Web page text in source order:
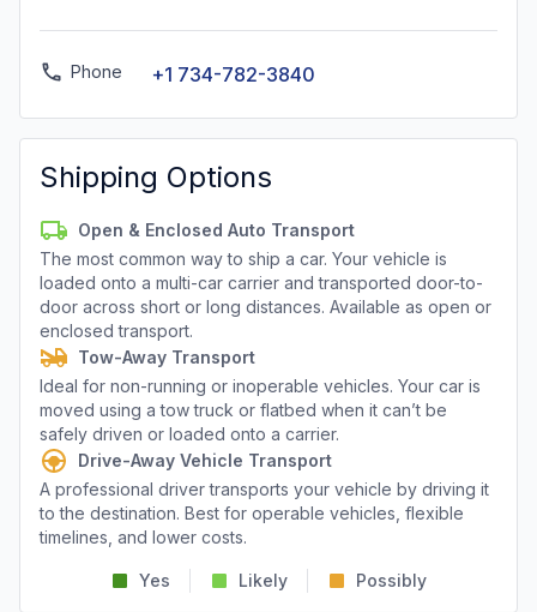
Phone +1 734-782-3840
Shipping Options
Open & Enclosed Auto Transport
The most common way to ship a car. Your vehicle is
loaded onto a multi-car carrier and transported door-to-
door across short or long distances. Available as open or
enclosed transport.
Tow-Away Transport
Ideal for non-running or inoperable vehicles. Your car is
moved using a tow truck or flatbed when it can’t be
safely driven or loaded onto a carrier.
Drive-Away Vehicle Transport
A professional driver transports your vehicle by driving it
to the destination. Best for operable vehicles, flexible
timelines, and lower costs.
Yes Likely Possibly